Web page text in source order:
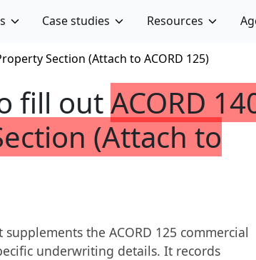
Case studies Resources
Section (Attach to ACORD 125)
fill outACORD
(Attach to
the ACORD 125 commercial
underwriting details. It records